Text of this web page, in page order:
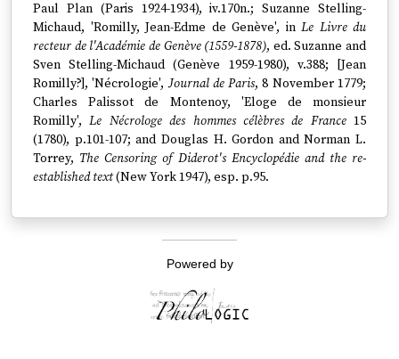
Paul Plan (Paris 1924-1934), iv.170n.; Suzanne Stelling-
Michaud, 'Romilly, Jean-Edme de Genève', in Le Livre du
recteur de l'Académie de Genève (1559-1878), ed. Suzanne and
Sven Stelling-Michaud (Genève 1959-1980), v.388; [Jean
Romilly?], 'Nécrologie',Journal de Paris, 8 November 1779;
Charles Palissot de Montenoy, 'Eloge de monsieur
Romilly',Le Nécrologe des hommes célèbres de France15
(1780), p.101-107; and Douglas H. Gordon and Norman L.
Torrey, The Censoring of Diderot's Encyclopédie and the re-
established text(New York 1947), esp. p.95.
Powered by